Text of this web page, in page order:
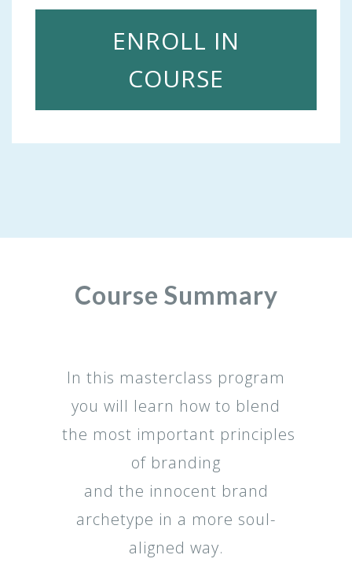
ENROLL IN
COURSE
Course Summary
In this masterclass program
you will learn how to blend
the most important principles
of branding
and the innocent brand
archetype in a more soul-
aligned way.